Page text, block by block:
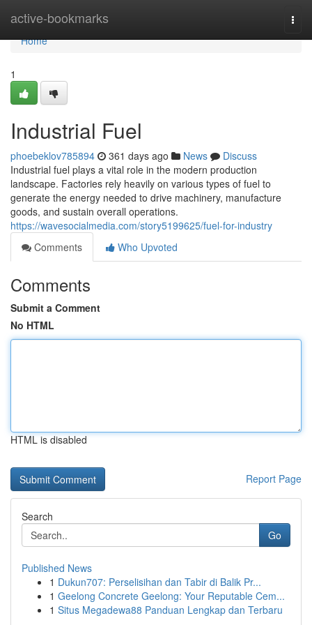
active-bookmarks
Home
Home
1
Industrial Fuel
phoebeklov785894 361 days ago News
Discuss
Industrial fuel plays a vital role in the modern production
landscape. Factories rely heavily on various types of fuel to
generate the energy needed to drive machinery, manufacture
goods, and sustain overall operations.
https://wavesocialmedia.com/story5199625/fuel-for-industry
Comments
Who Upvoted
Comments
Submit a Comment
No HTML
HTML is disabled
Report Page
Search
Go
Published News
1 Dukun707: Perselisihan dan Tabir di Balik Pr...
1 Geelong Concrete Geelong: Your Reputable Cem...
1 Situs Megadewa88 Panduan Lengkap dan Terbaru